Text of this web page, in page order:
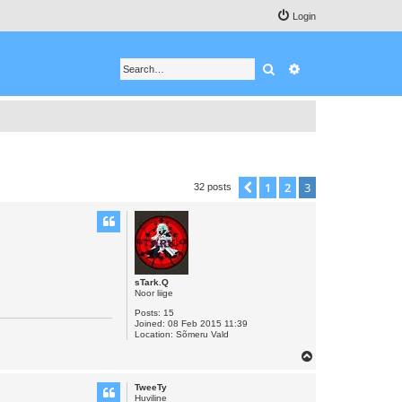
Login
Search
32 posts Previous
1 2 3
sTark.Q
Noor liige
Posts: 15
Joined: 08 Feb 2015 11:39
Location: Sõmeru Vald
TweeTy
Huviline